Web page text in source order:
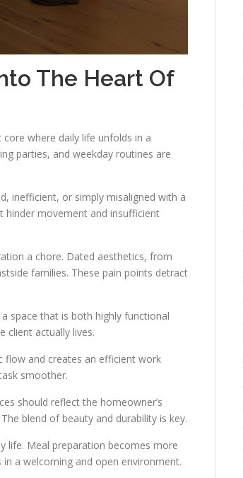
The Heart Of
where daily life unfolds in a
parties, and weekday routines are
inefficient, or simply misaligned with a
hinder movement and insufficient
a chore. Dated aesthetics, from
families. These pain points detract
space that is both highly functional
client actually lives.
flow and creates an efficient work
smoother.
should reflect the homeowner’s
blend of beauty and durability is key.
life. Meal preparation becomes more
a welcoming and open environment.